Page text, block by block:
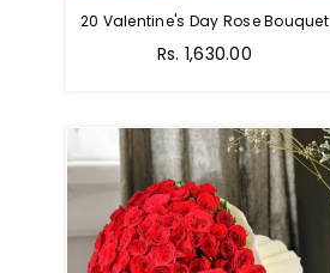
20 Valentine's Day Rose Bouquet
Regular
Rs. 1,630.00